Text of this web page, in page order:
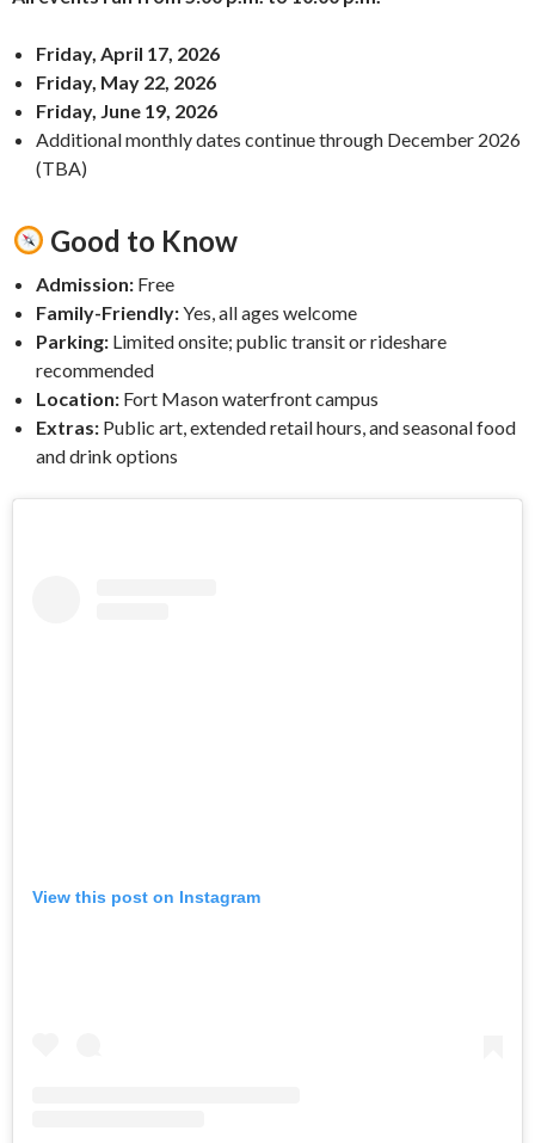
Friday, April 17, 2026
Friday, May 22, 2026
Friday, June 19, 2026
Additional monthly dates continue through December 2026
(TBA)
Good to Know
Admission: Free
Family-Friendly:Yes, all ages welcome
Parking: Limited onsite; public transit or rideshare
recommended
Location: Fort Mason waterfront campus
Extras: Public art, extended retail hours, and seasonal food
and drink options
View this post on Instagram